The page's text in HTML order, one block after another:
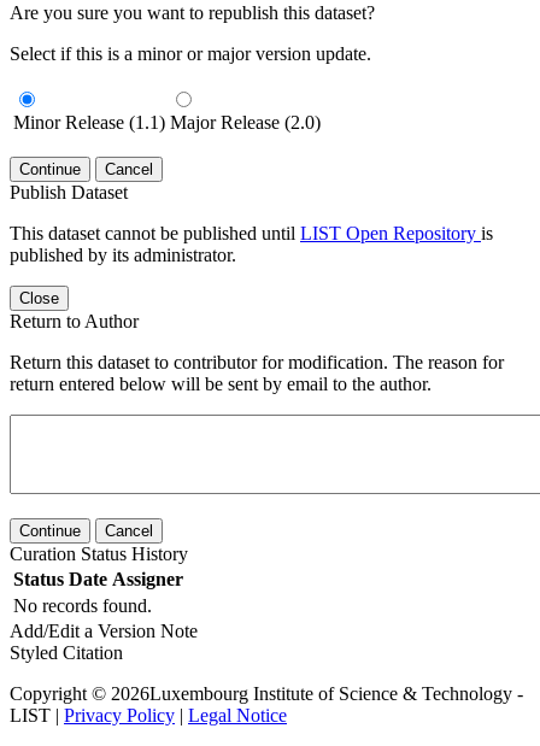
Are you sure you want to republish this dataset?
Select if this is a minor or major version update.
Minor Release (1.1) Major Release (2.0)
Continue Cancel
Publish Dataset
This dataset cannot be published until LIST Open Repository is
published by its administrator.
Close
Return to Author
Return this dataset to contributor for modification. The reason for
return entered below will be sent by email to the author.
Continue Cancel
Curation Status History
Status Date Assigner
No records found.
Add/Edit a Version Note
Styled Citation
Copyright © 2026Luxembourg Institute of Science & Technology -
LIST | Privacy Policy | Legal Notice